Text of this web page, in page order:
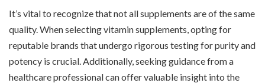
It’s vital to recognize that not all supplements are of the same
quality. When selecting vitamin supplements, opting for
reputable brands that undergo rigorous testing for purity and
potency is crucial. Additionally, seeking guidance from a
healthcare professional can offer valuable insight into the